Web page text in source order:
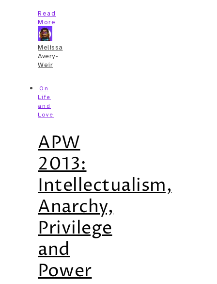
Read
More
Melissa
Avery-
Weir
On
Life
and
Love
APW
2013:
Intellectualism,
Anarchy,
Privilege
and
Power